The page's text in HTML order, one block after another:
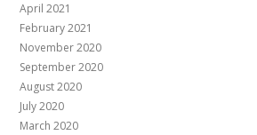
April 2021
February 2021
November 2020
September 2020
August 2020
July 2020
March 2020